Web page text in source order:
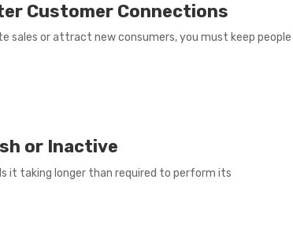
Customer Connections
sales or attract new consumers, you must keep people
or Inactive
it taking longer than required to perform its